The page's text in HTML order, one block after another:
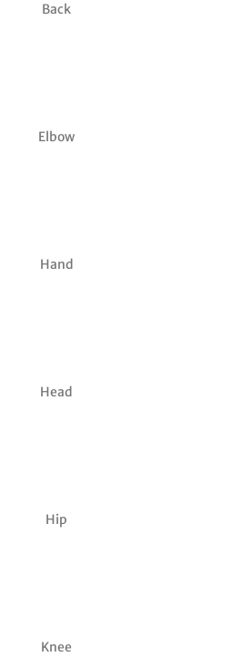
Back
Elbow
Hand
Head
Hip
Knee